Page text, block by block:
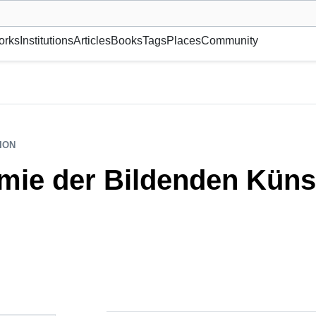
or gallery, foundation, academy, etc.
InstitutionsArticlesBooksTagsPlacesCommunity
der Bildenden